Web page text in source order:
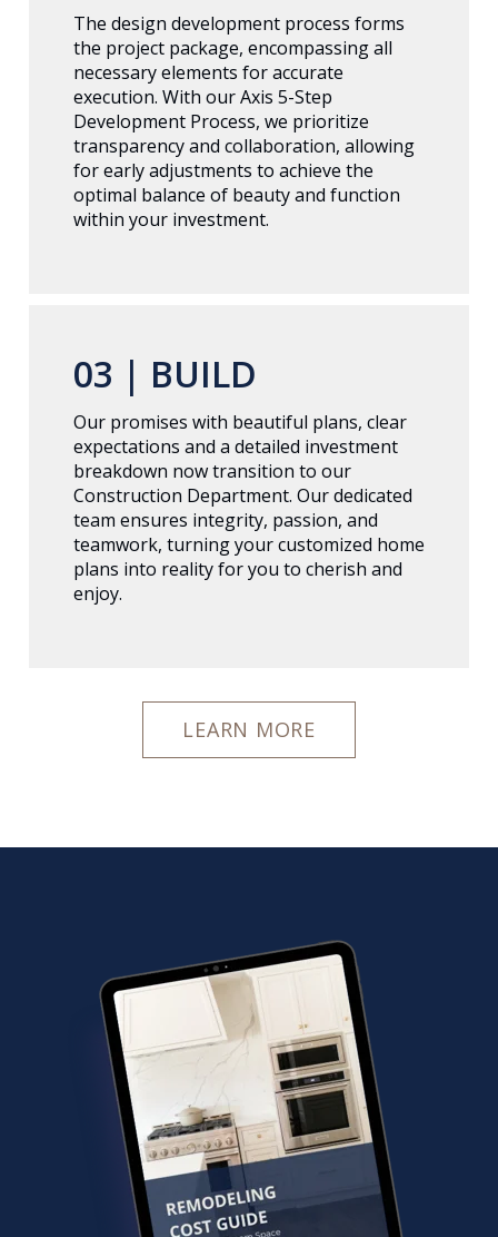
The design development process forms
the project package, encompassing all
necessary elements for accurate
execution. With our Axis 5-Step
Development Process, we prioritize
transparency and collaboration, allowing
for early adjustments to achieve the
optimal balance of beauty and function
within your investment.
03 | BUILD
Our promises with beautiful plans, clear
expectations and a detailed investment
breakdown now transition to our
Construction Department. Our dedicated
team ensures integrity, passion, and
teamwork, turning your customized home
plans into reality for you to cherish and
enjoy.
LEARN MORE